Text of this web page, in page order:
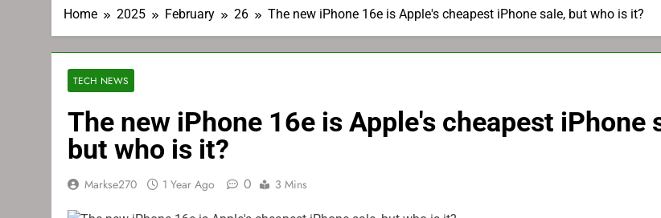
Home 2025 February 26 The new iPhone 16e is Apple's cheapest iPhone sale, but who is it?
TECH NEWS
The new iPhone 16e is Apple's cheapest iPhone
but who is it?
Markse270 1 Year Ago 0 3 Mins